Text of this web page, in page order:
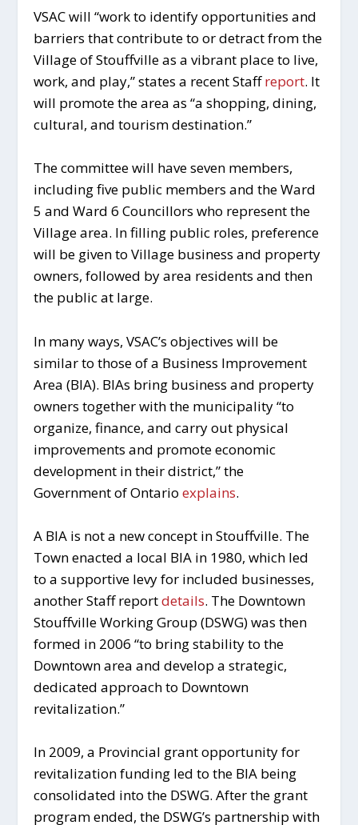
VSAC will “work to identify opportunities and
barriers that contribute to or detract from the
Village of Stouffville as a vibrant place to live,
work, and play,” states a recent Staffreport. It
will promote the area as “a shopping, dining,
cultural, and tourism destination.”
The committee will have seven members,
including five public members and the Ward
5 and Ward 6 Councillors who represent the
Village area. In filling public roles, preference
will be given to Village business and property
owners, followed by area residents and then
the public at large.
In many ways, VSAC’s objectives will be
similar to those of a Business Improvement
Area (BIA). BIAs bring business and property
owners together with the municipality “to
organize, finance, and carry out physical
improvements and promote economic
development in their district,” the
Government of Ontarioexplains.
A BIA is not a new concept in Stouffville. The
Town enacted a local BIA in 1980, which led
to a supportive levy for included businesses,
another Staff reportdetails. The Downtown
Stouffville Working Group (DSWG) was then
formed in 2006 “to bring stability to the
Downtown area and develop a strategic,
dedicated approach to Downtown
revitalization.”
In 2009, a Provincial grant opportunity for
revitalization funding led to the BIA being
consolidated into the DSWG. After the grant
program ended, the DSWG’s partnership with